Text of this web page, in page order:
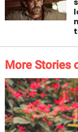
More Stories